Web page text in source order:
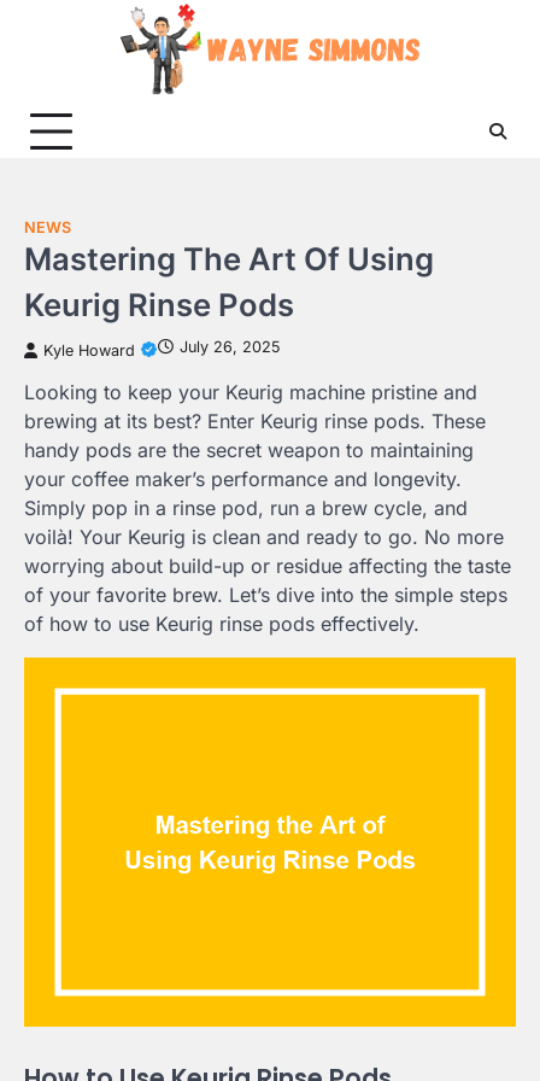
NEWS
Mastering The Art Of Using
Keurig Rinse Pods
Kyle Howard July 26, 2025
Looking to keep your Keurig machine pristine and
brewing at its best? Enter Keurig rinse pods. These
handy pods are the secret weapon to maintaining
your coffee maker’s performance and longevity.
Simply pop in a rinse pod, run a brew cycle, and
voilà! Your Keurig is clean and ready to go. No more
worrying about build-up or residue affecting the taste
of your favorite brew. Let’s dive into the simple steps
of how to use Keurig rinse pods effectively.